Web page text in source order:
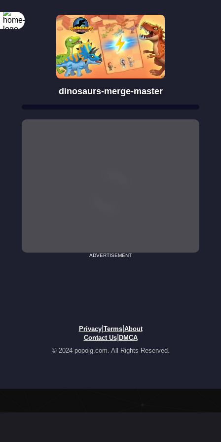
dinosaurs-merge-master
ADVERTISEMENT
Privacy| Terms| About
Contact Us| DMCA
© 2024 popoig.com. All Rights Reserved.